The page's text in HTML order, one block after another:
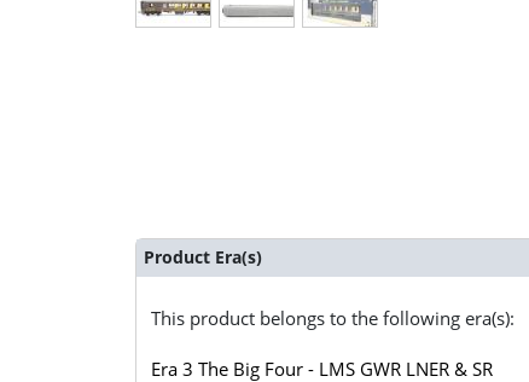
Product Era(s)
This product belongs to the following era(s):
Era 3 The Big Four - LMS GWR LNER & SR